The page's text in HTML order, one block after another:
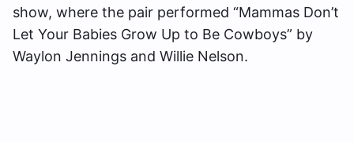
show, where the pair performed “Mammas Don’t
Let Your Babies Grow Up to Be Cowboys” by
Waylon Jennings and Willie Nelson.